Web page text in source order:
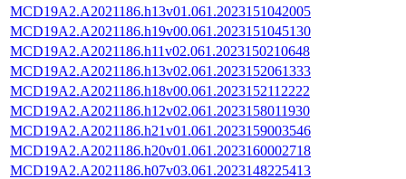
MCD19A2.A2021186.h13v01.061.2023151042005
MCD19A2.A2021186.h19v00.061.2023151045130
MCD19A2.A2021186.h11v02.061.2023150210648
MCD19A2.A2021186.h13v02.061.2023152061333
MCD19A2.A2021186.h18v00.061.2023152112222
MCD19A2.A2021186.h12v02.061.2023158011930
MCD19A2.A2021186.h21v01.061.2023159003546
MCD19A2.A2021186.h20v01.061.2023160002718
MCD19A2.A2021186.h07v03.061.2023148225413